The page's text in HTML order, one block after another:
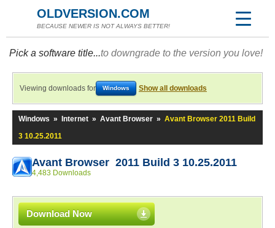
OLDVERSION.COM
BECAUSE NEWER IS NOT ALWAYS BETTER!
Pick a software title...to downgrade to the version you love!
Viewing downloads for Windows Show all downloads
Windows » Internet » Avant Browser » Avant Browser 2011 Build
3 10.25.2011
Avant Browser 2011 Build 3 10.25.2011
4,483 Downloads
Download Now